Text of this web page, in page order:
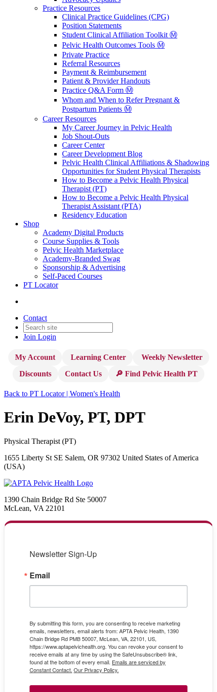
Practice Resources
Clinical Practice Guidelines (CPG)
Position Statements
Student Clinical Affiliation Toolkit Ⓜ️
Pelvic Health Outcomes Tools Ⓜ️
Private Practice
Referral Resources
Payment & Reimbursement
Patient & Provider Handouts
Practice Q&A Form Ⓜ️
Whom and When to Refer Pregnant &
Postpartum Patients Ⓜ️
Career Resources
My Career Journey in Pelvic Health
Job Shout-Outs
Career Center
Career Development Blog
Pelvic Health Clinical Affiliations & Shadowing
Opportunities for Student Physical Therapists
How to Become a Pelvic Health Physical
Therapist (PT)
How to Become a Pelvic Health Physical
Therapist Assistant (PTA)
Residency Education
Shop
Academy Digital Products
Course Supplies & Tools
Pelvic Health Marketplace
Academy-Branded Swag
Sponsorship & Advertising
Self-Paced Courses
PT Locator
Contact
Join Login
My Account Learning Center
Weekly Newsletter
Discounts
Contact Us 🔎 Find Pelvic Health PT
Back to PT Locator | Women's Health
Erin DeVoy, PT, DPT
Physical Therapist (PT)
1655 Liberty St SE Salem, OR 97302 United States of America
(USA)
1390 Chain Bridge Rd Ste 50007
McLean, VA 22101
Newsletter Sign-Up
Email
By submitting this form, you are consenting to receive marketing
emails, newsletters, email alerts from: APTA Pelvic Health, 1390
Chain Bridge Rd PMB 50007, McLean, VA, 22101, US,
https://www.aptapelvichealth.org. You can revoke your consent to
receive emails at any time by using the SafeUnsubscribe® link,
found at the bottom of every email. Emails are serviced by
Constant Contact. Our Privacy Policy.